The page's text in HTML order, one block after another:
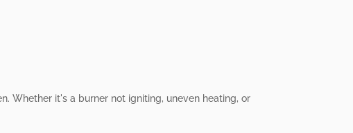
Whether it's a burner not igniting, uneven heating, or